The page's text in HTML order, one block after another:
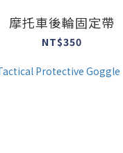
摩托車後輪固定帶
NT$350